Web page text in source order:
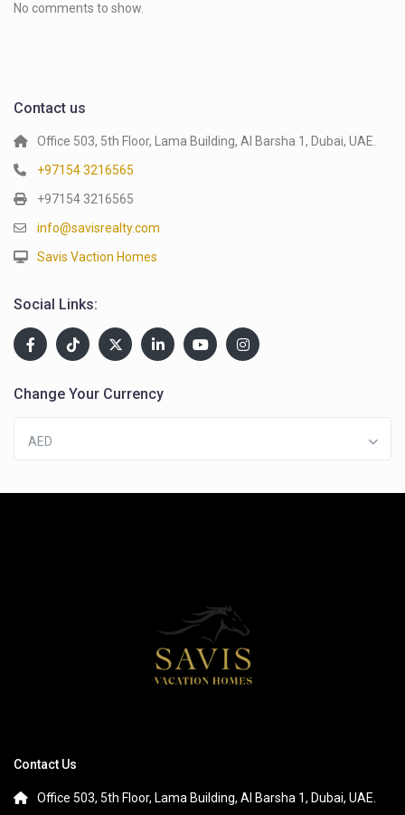
No comments to show.
Contact us
Office 503, 5th Floor, Lama Building, Al Barsha 1, Dubai, UAE.
+97154 3216565
+97154 3216565
info@savisrealty.com
Savis Vaction Homes
Social Links:
Change Your Currency
AED
Contact Us
Office 503, 5th Floor, Lama Building, Al Barsha 1, Dubai, UAE.